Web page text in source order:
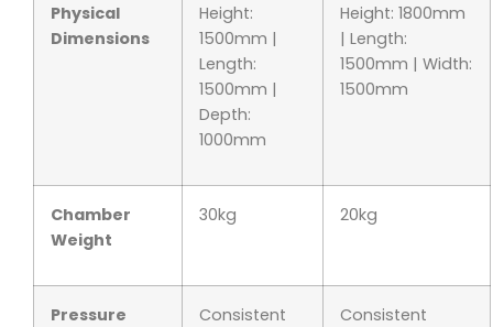
Physical
Dimensions
Height:
1500mm |
Length:
1500mm |
Depth:
1000mm
Height: 1800mm
| Length:
1500mm | Width:
1500mm
Chamber
Weight
30kg 20kg
Pressure
Consistent
Consistent